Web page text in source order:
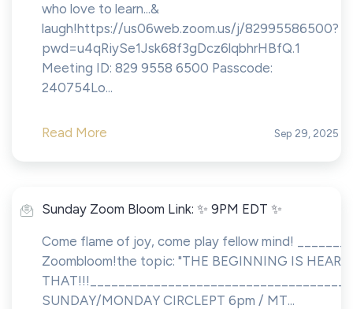
who love to learn...&
laugh!https://us06web.zoom.us/j/82995586500?
pwd=u4qRiySe1Jsk68f3gDcz6lqbhrHBfQ.1
Meeting ID: 829 9558 6500 Passcode:
240754Lo...
Read More Sep 29, 2025
Sunday Zoom Bloom Link: ✨ 9PM EDT ✨
Come flame of joy, come play fellow mind!
Zoombloom!the topic: "THE BEGINNING IS
SUNDAY/MONDAY CIRCLEPT 6pm / MT...